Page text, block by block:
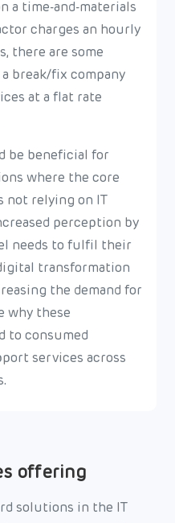
a time-and-materials
charges an hourly
there are some
break/fix company
at a flat rate
be beneficial for
where the core
not relying on IT
perception by
needs to fulfil their
transformation
the demand for
why these
to consumed
services across
offering
solutions in the IT